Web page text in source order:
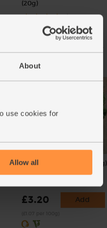
About
use cookies for
Allow all
(20g)
£1.50 Sold out
(75p per 10g)
Green Kale, Organic (300g)
(256)
£3.20 Add